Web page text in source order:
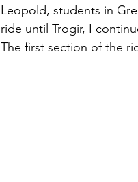
Leopold, students in
ride until Trogir, I
The first section of the